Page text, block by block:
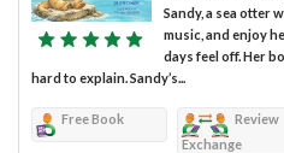
Sandy, a sea otter
music, and enjoy
days feel off. Her
hard to explain. Sandy’s...
Free Book
Review
Exchange